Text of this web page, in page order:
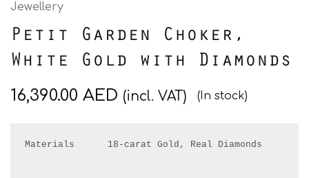
Jewellery
Petit Garden Choker,
White Gold with Diamonds
16,390.00 AED (incl. VAT) (In stock)
Materials      18-carat Gold, Real Diamonds